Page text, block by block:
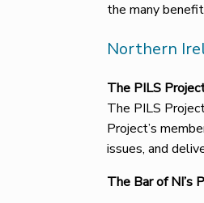
the many
Northern
The PILS
The PILS
Project’s
issues, and
The Bar of NI’s